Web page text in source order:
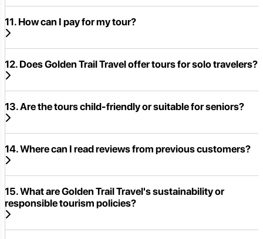
11. How can I pay for my tour?
12. Does Golden Trail Travel offer tours for solo travelers?
13. Are the tours child-friendly or suitable for seniors?
14. Where can I read reviews from previous customers?
15. What are Golden Trail Travel's sustainability or
responsible tourism policies?